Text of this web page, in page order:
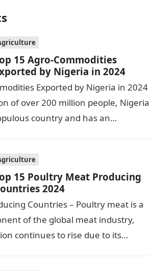
15 Agro-Commodities
by Nigeria in 2024
Exported by Nigeria in 2024
of over 200 million people, Nigeria
country and has an
15 Poultry Meat Producing
2024
Countries – Poultry meat is a
of the global meat industry,
continues to rise due to its